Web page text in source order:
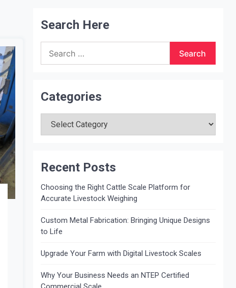
Search Here
for:
Categories
Recent Posts
Choosing the Right Cattle Scale Platform for
Accurate Livestock Weighing
Custom Metal Fabrication: Bringing Unique Designs
to Life
Upgrade Your Farm with Digital Livestock Scales
Why Your Business Needs an NTEP Certified